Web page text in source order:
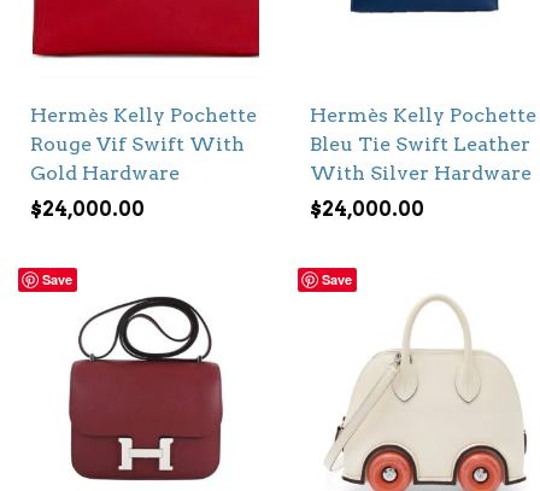
Hermès Kelly Pochette
Rouge Vif Swift With
Gold Hardware
$24,000.00
Hermès Kelly Pochette
Bleu Tie Swift Leather
With Silver Hardware
$24,000.00
Save Save